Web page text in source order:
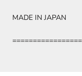
MADE IN JAPAN